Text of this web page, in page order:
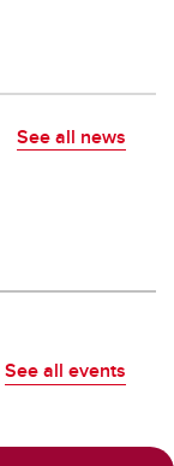
See all news
See all events